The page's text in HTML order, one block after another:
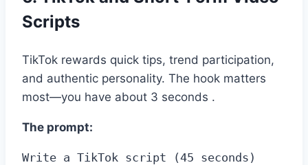
Scripts
TikTok rewards quick tips, trend participation,
and authentic personality. The hook matters
most—you have about 3 seconds .
The prompt:
Write a TikTok script (45 seconds)